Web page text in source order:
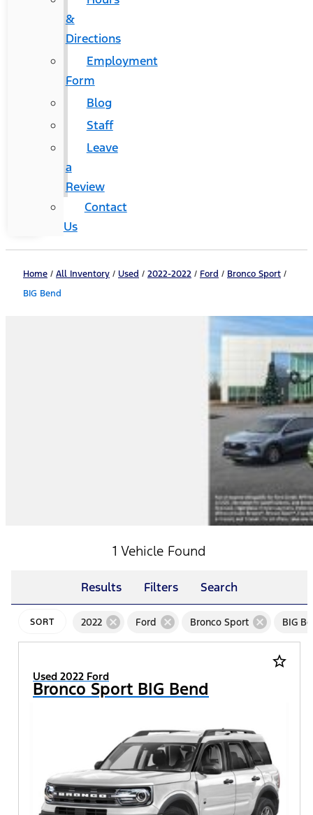
&
Directions
Employment
Form
Blog
Staff
Leave
a
Review
Contact
Us
Home / All Inventory / Used / 2022-2022 / Ford / Bronco Sport /
BIG Bend
1 Vehicle Found
Results Filters Search
SORT 2022 cancel Ford cancel Bronco Sport cancel BIG
star_border
Used 2022 Ford
Bronco Sport BIG Bend